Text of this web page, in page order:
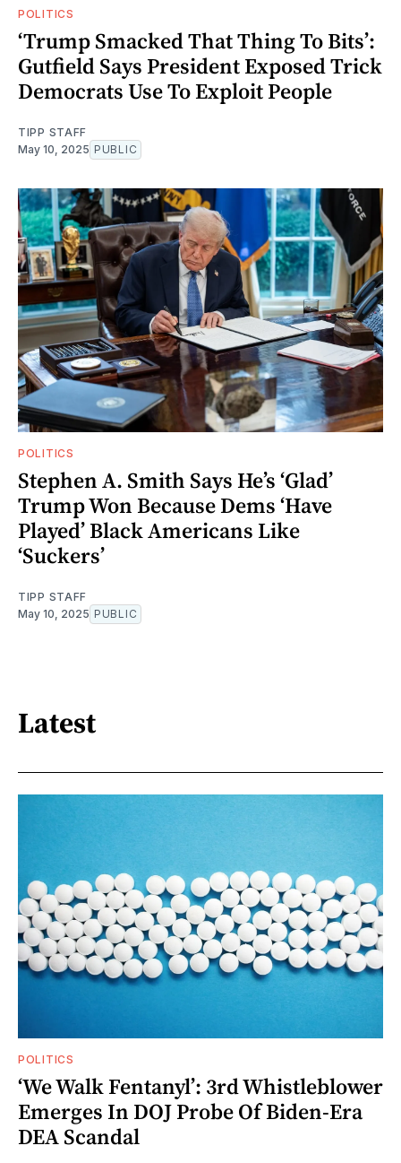
POLITICS
‘Trump Smacked That Thing To Bits’:
Gutfield Says President Exposed Trick
Democrats Use To Exploit People
TIPP STAFF
May 10, 2025 PUBLIC
POLITICS
Stephen A. Smith Says He’s ‘Glad’
Trump Won Because Dems ‘Have
Played’ Black Americans Like
‘Suckers’
TIPP STAFF
May 10, 2025 PUBLIC
Latest
POLITICS
‘We Walk Fentanyl’: 3rd Whistleblower
Emerges In DOJ Probe Of Biden-Era
DEA Scandal